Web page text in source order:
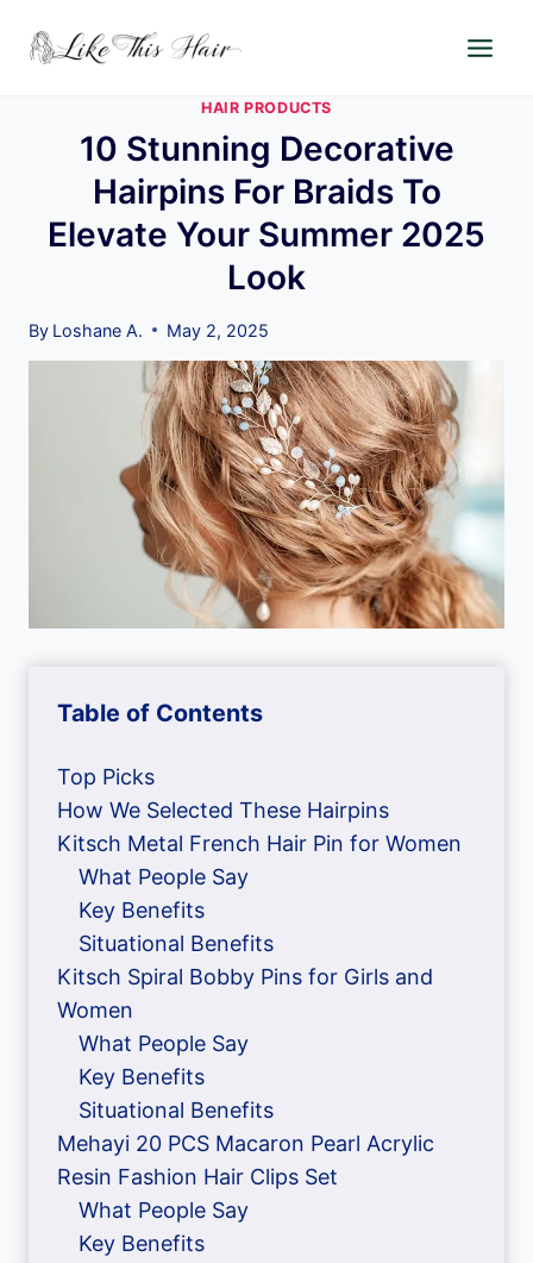
HAIR PRODUCTS
10 Stunning Decorative
Hairpins For Braids To
Elevate Your Summer 2025
Look
By Loshane A. May 2, 2025
Table of Contents
Top Picks
How We Selected These Hairpins
Kitsch Metal French Hair Pin for Women
What People Say
Key Benefits
Situational Benefits
Kitsch Spiral Bobby Pins for Girls and
Women
What People Say
Key Benefits
Situational Benefits
Mehayi 20 PCS Macaron Pearl Acrylic
Resin Fashion Hair Clips Set
What People Say
Key Benefits